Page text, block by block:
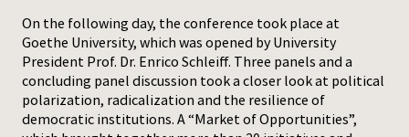
On the following day, the conference took place at
Goethe University, which was opened by University
President Prof. Dr. Enrico Schleiff. Three panels and a
concluding panel discussion took a closer look at political
polarization, radicalization and the resilience of
democratic institutions. A “Market of Opportunities”,